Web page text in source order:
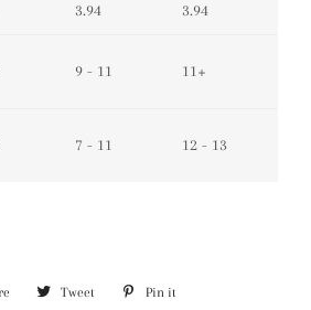
3.94 3.94
9 - 11 11+
7 - 11 12 - 13
Share Tweet Tweet Pin it